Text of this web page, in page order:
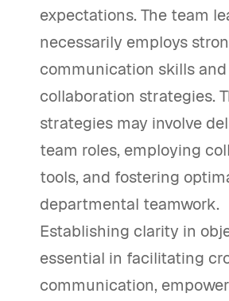
expectations. The team
necessarily employs
communication skills
collaboration strategies.
strategies may involve
team roles, employing
tools, and fostering
departmental teamwork.
Establishing clarity in
essential in facilitating
communication,